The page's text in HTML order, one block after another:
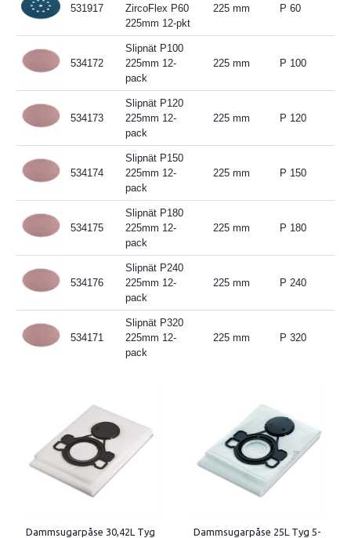
531917
ZircoFlex P60
225mm 12-pkt
225 mm P 60
534172
Slipnät P100
225mm 12-
pack
225 mm P 100
534173
Slipnät P120
225mm 12-
pack
225 mm P 120
534174
Slipnät P150
225mm 12-
pack
225 mm P 150
534175
Slipnät P180
225mm 12-
pack
225 mm P 180
534176
Slipnät P240
225mm 12-
pack
225 mm P 240
534171
Slipnät P320
225mm 12-
pack
225 mm P 320
Dammsugarpåse 30,42L Tyg
Dammsugarpåse 25L Tyg 5-